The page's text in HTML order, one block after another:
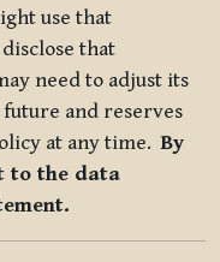
use that
that
need to adjust its
and reserves
at any time.By
to the data